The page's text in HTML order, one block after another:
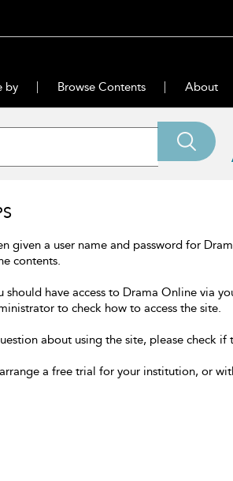
by Browse Contents About
given a user name and password for
contents.
should have access to Drama Online via
to check how to access the site.
about using the site, please check if
a free trial for your institution, or